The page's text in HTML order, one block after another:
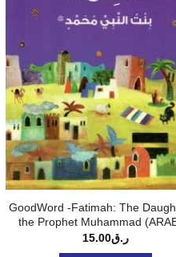
GoodWord -Fatimah: The
the Prophet Muhammad
ر.ق15.00